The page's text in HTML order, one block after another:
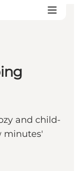
and child-
minutes'